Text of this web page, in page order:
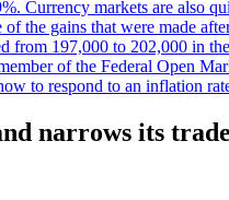
Currency markets are also
the gains that were made
197,000 to 202,000 in
of the Federal Open
to respond to an inflation
narrows its